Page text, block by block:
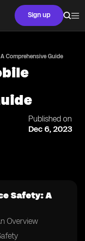
Sign up
Comprehensive Guide
Published on
Dec 6, 2023
Safety: A
Overview